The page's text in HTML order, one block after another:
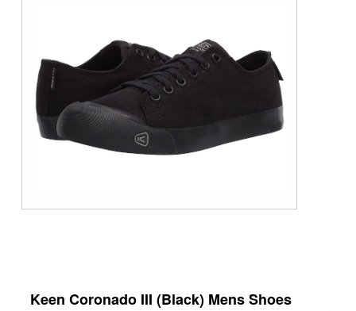
Keen Coronado III (Black) Mens Shoes